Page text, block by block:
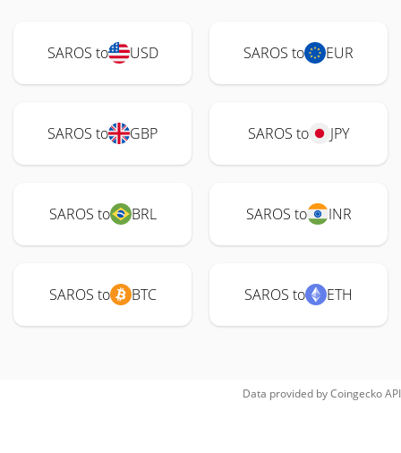
SAROS to USD SAROS to EUR
SAROS to GBP SAROS to JPY
SAROS to BRL SAROS to INR
SAROS to BTC SAROS to ETH
Data provided byCoingeckoAPI